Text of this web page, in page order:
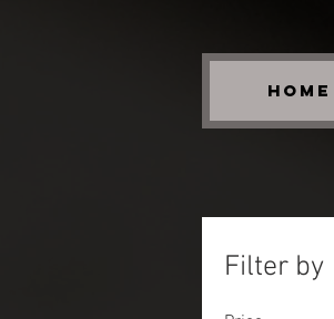
HOME
Filter by